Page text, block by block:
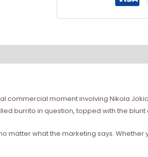
commercial moment involving Nikola
burrito in question, topped with the
matter what the marketing says.